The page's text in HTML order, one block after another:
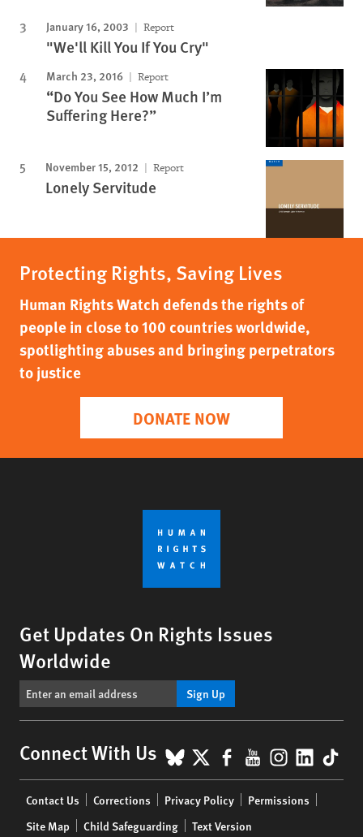
January 16, 2003 Report
"We'll Kill You If You Cry"
March 23, 2016 Report
“Do You See How Much I’m
Suffering Here?”
November 15, 2012 Report
Lonely Servitude
Protecting Rights, Saving Lives
Human Rights Watch defends the rights of
people in close to 100 countries worldwide,
spotlighting abuses and bringing perpetrators
to justice
DONATE NOW
Get Updates On Rights Issues
Worldwide
Sign Up
Connect With Us BlueSky
X Facebook
YouTube
menu
Contact Us Corrections Privacy Policy
Permissions
Site Map
Child Safeguarding Text Version